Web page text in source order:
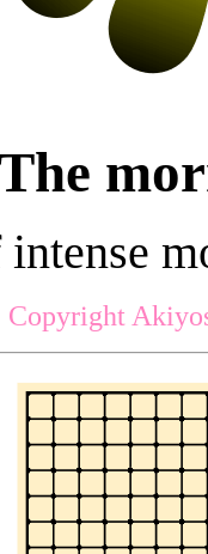
intense
Copyright